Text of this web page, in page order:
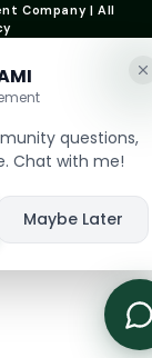
Company | All